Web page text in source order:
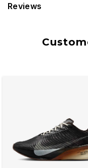
Reviews